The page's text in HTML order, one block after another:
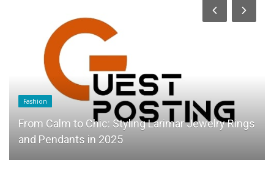
Fashion
From Calm to Chic: Styling Larimar Jewelry Rings
and Pendants in 2025